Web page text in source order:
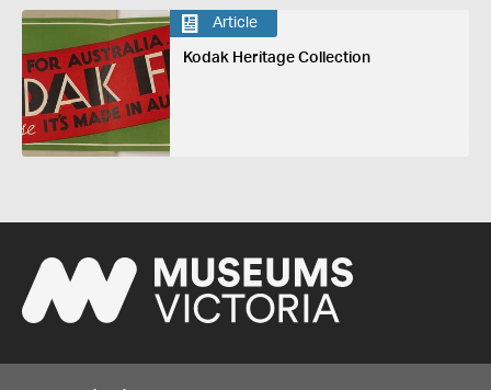
Article
Kodak Heritage Collection